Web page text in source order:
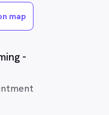
map
-